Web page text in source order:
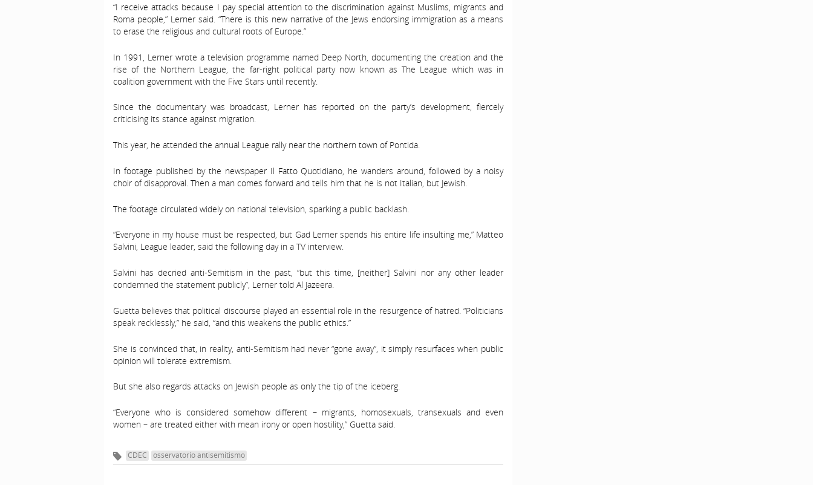
“I receive attacks because I pay special attention to the discrimination against Muslims, migrants and
Roma people,” Lerner said. “There is this new narrative of the Jews endorsing immigration as a means
to erase the religious and cultural roots of Europe.”
In 1991, Lerner wrote a television programme named Deep North, documenting the creation and the
rise of the Northern League, the far-right political party now known as The League which was in
coalition government with the Five Stars until recently.
Since the documentary was broadcast, Lerner has reported on the party’s development, fiercely
criticising its stance against migration.
This year, he attended the annual League rally near the northern town of Pontida.
In footage published by the newspaper Il Fatto Quotidiano, he wanders around, followed by a noisy
choir of disapproval. Then a man comes forward and tells him that he is not Italian, but Jewish.
The footage circulated widely on national television, sparking a public backlash.
“Everyone in my house must be respected, but Gad Lerner spends his entire life insulting me,” Matteo
Salvini, League leader, said the following day in a TV interview.
Salvini has decried anti-Semitism in the past, “but this time, [neither] Salvini nor any other leader
condemned the statement publicly”, Lerner told Al Jazeera.
Guetta believes that political discourse played an essential role in the resurgence of hatred. “Politicians
speak recklessly,” he said, “and this weakens the public ethics.”
She is convinced that, in reality, anti-Semitism had never “gone away”, it simply resurfaces when public
opinion will tolerate extremism.
But she also regards attacks on Jewish people as only the tip of the iceberg.
“Everyone who is considered somehow different – migrants, homosexuals, transexuals and even
women – are treated either with mean irony or open hostility,” Guetta said.
CDEC osservatorio antisemitismo